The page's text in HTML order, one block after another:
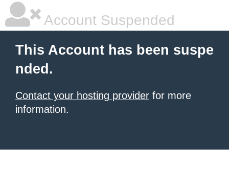
Account Suspended
This Account has been suspe
nded.
Contact your hosting provider for more
information.